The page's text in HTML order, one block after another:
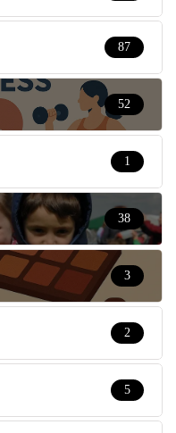
87
52
1
38
3
2
5